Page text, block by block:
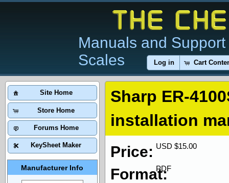
Manuals and
Scales
Log in Cart
Sharp ER-
installation
USD $15.00
Price:
PDF
Format:
Site Home
Store Home
Forums Home
KeySheet Maker
Manufacturer Info